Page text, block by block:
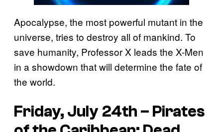
Apocalypse, the most powerful mutant in the
universe, tries to destroy all of mankind. To
save humanity, Professor X leads the X-Men
in a showdown that will determine the fate of
the world.
Friday, July 24th – Pirates